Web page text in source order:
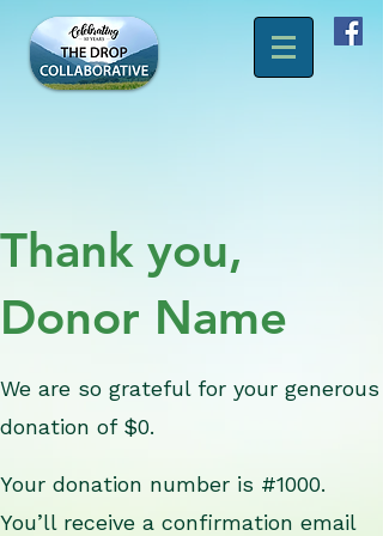
Thank you,
Donor Name
We are so grateful for your generous
donation of $0.
Your donation number is #1000.
You’ll receive a confirmation email